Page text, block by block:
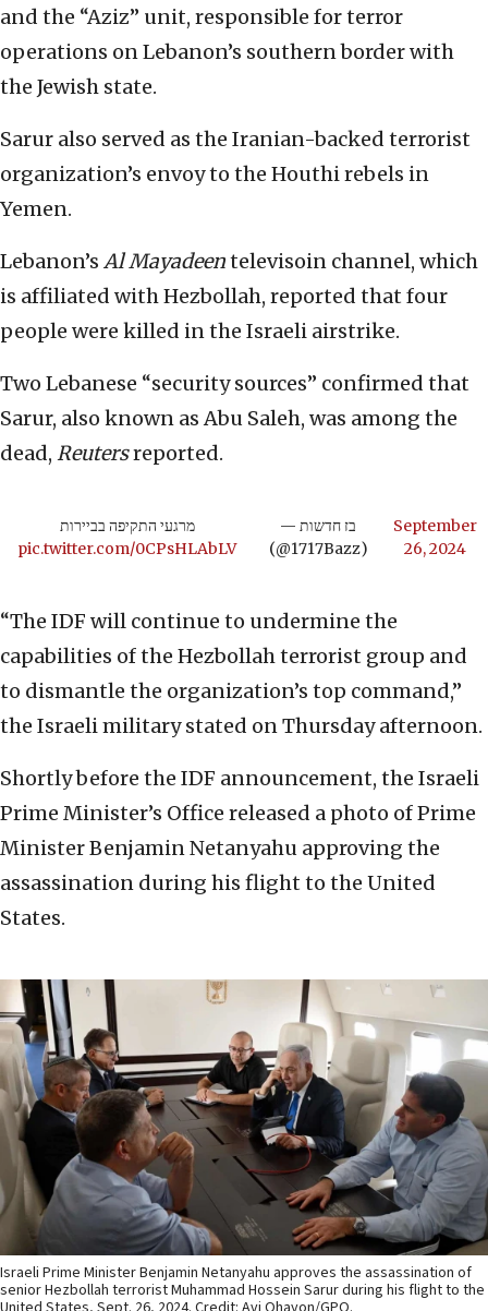
and the “Aziz” unit, responsible for terror
operations on Lebanon’s southern border with
the Jewish state.
Sarur also served as the Iranian-backed terrorist
organization’s envoy to the Houthi rebels in
Yemen.
Lebanon’s Al Mayadeentelevisoin channel, which
is affiliated with Hezbollah, reported that four
people were killed in the Israeli airstrike.
Two Lebanese “security sources” confirmed that
Sarur, also known as Abu Saleh, was among the
dead, Reutersreported.
מרגעי התקיפה בביירות
pic.twitter.com/0CPsHLAbLV
— בז חדשות
(@1717Bazz)
September
26, 2024
“The IDF will continue to undermine the
capabilities of the Hezbollah terrorist group and
to dismantle the organization’s top command,”
the Israeli military stated on Thursday afternoon.
Shortly before the IDF announcement, the Israeli
Prime Minister’s Office released a photo of Prime
Minister Benjamin Netanyahu approving the
assassination during his flight to the United
States.
Israeli Prime Minister Benjamin Netanyahu approves the assassination of
senior Hezbollah terrorist Muhammad Hossein Sarur during his flight to the